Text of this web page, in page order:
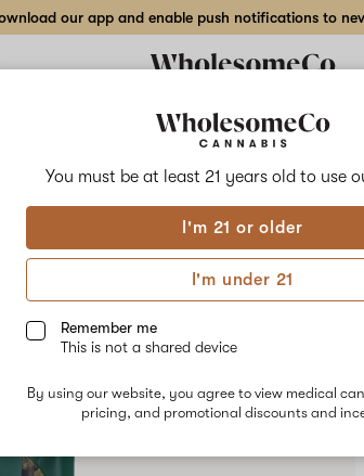
You must be at least 21 years old to use
I'm 21 or older
I'm under 21
Remember me
This is not a shared device
By using our website, you agree to view medical
pricing, and promotional discounts and
our app and enable push notifications to
Delivery to:Enter address
Add
to
Share
Hilight
–
Flower